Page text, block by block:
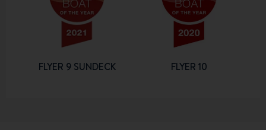
FLYER 9 SUNDECK FLYER 10